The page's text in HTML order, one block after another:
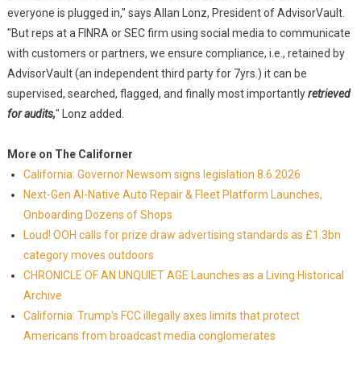
everyone is plugged in," says Allan Lonz, President of AdvisorVault.
"But reps at a FINRA or SEC firm using social media to communicate
with customers or partners, we ensure compliance, i.e., retained by
AdvisorVault (an independent third party for 7yrs.) it can be
supervised, searched, flagged, and finally most importantlyretrieved
for audits," Lonz added.
More on The Californer
California: Governor Newsom signs legislation 8.6.2026
Next-Gen AI-Native Auto Repair & Fleet Platform Launches,
Onboarding Dozens of Shops
Loud! OOH calls for prize draw advertising standards as £1.3bn
category moves outdoors
CHRONICLE OF AN UNQUIET AGE Launches as a Living Historical
Archive
California: Trump's FCC illegally axes limits that protect
Americans from broadcast media conglomerates